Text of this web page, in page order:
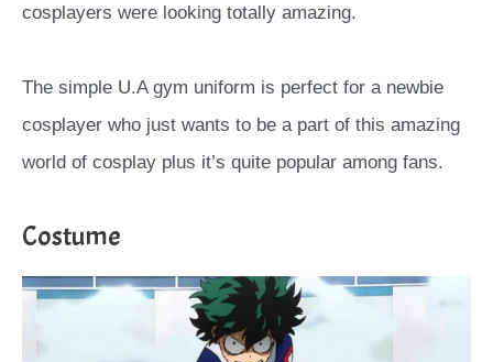
cosplayers were looking totally amazing.
The simple U.A gym uniform is perfect for a newbie
cosplayer who just wants to be a part of this amazing
world of cosplay plus it’s quite popular among fans.
Costume